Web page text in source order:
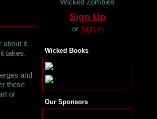
about it.
takes.
and
these
or
Sign Up
or Sign In
Wicked Books
Our Sponsors